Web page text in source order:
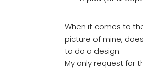
When it comes to
picture of mine,
to do a design.
My only request for